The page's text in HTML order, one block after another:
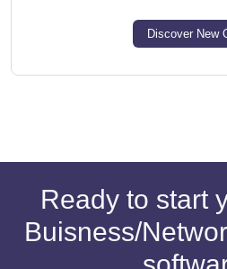
Discover New
Ready to start
Buisness/